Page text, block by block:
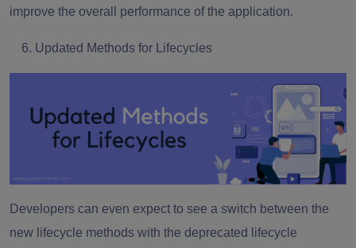
improve the overall performance of the application.
Updated Methods for Lifecycles
Developers can even expect to see a switch between the
new lifecycle methods with the deprecated lifecycle